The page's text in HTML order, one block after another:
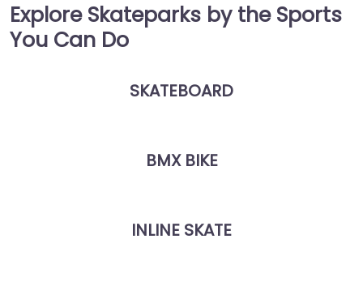
Explore Skateparks by the Sports
You Can Do
SKATEBOARD
BMX BIKE
INLINE SKATE